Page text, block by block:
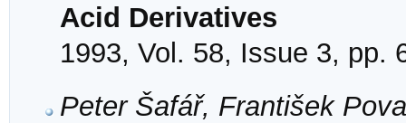
Acid Derivatives
1993, Vol. 58, Issue 3, pp.
Peter Šafář, František